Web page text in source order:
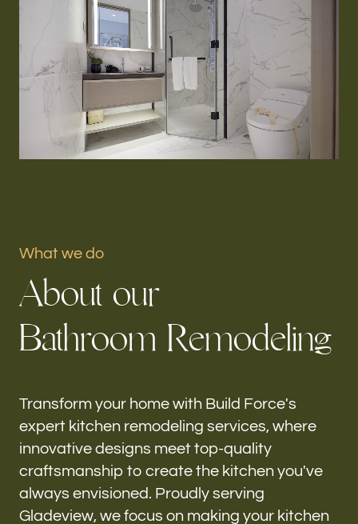
Roofing
Portfolio
h-
What we do
About our
Bathroom Remodeling
Transform your home with Build Force's
expert kitchen remodeling services, where
innovative designs meet top-quality
craftsmanship to create the kitchen you've
always envisioned. Proudly serving
Gladeview, we focus on making your kitchen